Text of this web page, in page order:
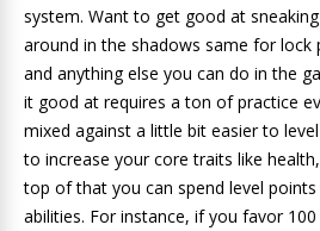
system. Want to get good at
around in the shadows same for lock
and anything else you can do in the
it good at requires a ton of practice
mixed against a little bit easier to
to increase your core traits like
top of that you can spend level
abilities. For instance, if you favor